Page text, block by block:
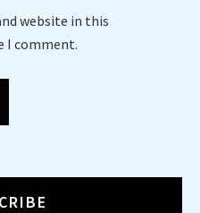
website in this
I comment.